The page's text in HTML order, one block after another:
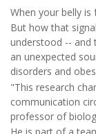
When your belly
But how that
understood -- and
an unexpected
disorders and
"This research
communication
professor of